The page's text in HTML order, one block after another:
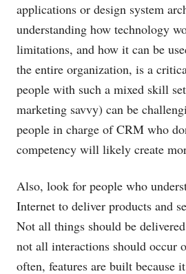
applications or design system
understanding how technology
limitations, and how it can be
the entire organization, is a
people with such a mixed skill
marketing savvy) can be
people in charge of CRM who
competency will likely create
Also, look for people who
Internet to deliver products and
Not all things should be
not all interactions should occur
often, features are built because